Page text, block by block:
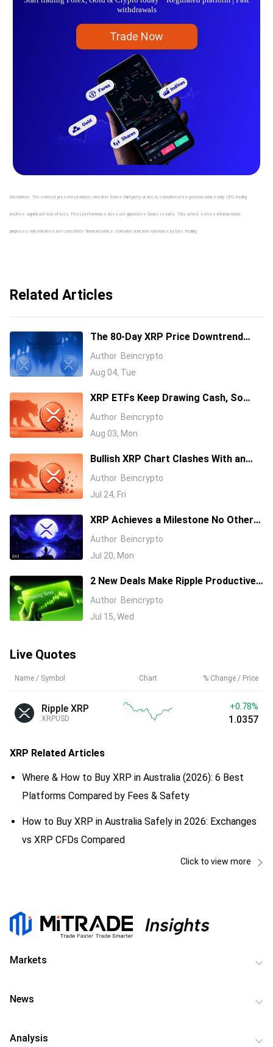
withdrawals
Trade Now
Disclaimer: The content presented above, whether from a third party or not, is considered as general advice only. CFD trading
involves significant risk of loss. Past performance does not guarantee future results. This article serves informational
purposes only and does not constitute financial advice. Consider your risk tolerance before trading.
Related Articles
The 80-Day XRP Price Downtrend
Meets a Wall of Korean Bids
Author Beincrypto
Aug 04, Tue
XRP ETFs Keep Drawing Cash, So
Why Is the Price Down 40%?
Author Beincrypto
Aug 03, Mon
Bullish XRP Chart Clashes With an
ETF Warning, Who Wins?
Author Beincrypto
Jul 24, Fri
XRP Achieves a Milestone No Other
Altcoin Has Ever Reached in Crypto
History
Author Beincrypto
Jul 20, Mon
2 New Deals Make Ripple Productive
Capital, but XRP Stays in Free Fall
Author Beincrypto
Jul 15, Wed
Live Quotes
Name / Symbol Chart % Change / Price
Ripple XRP
XRPUSD
+0.76%
1.0355
XRP Related Articles
Where & How to Buy XRP in Australia (2026): 6 Best
Platforms Compared by Fees & Safety
How to Buy XRP in Australia Safely in 2026: Exchanges
vs XRP CFDs Compared
Click to view more
Markets
News
Analysis